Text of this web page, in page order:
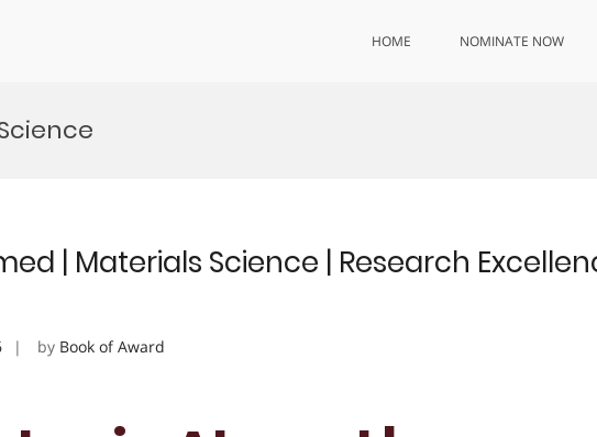
HOME NOMINATE NOW
| Materials Science | Research
by Book of Award